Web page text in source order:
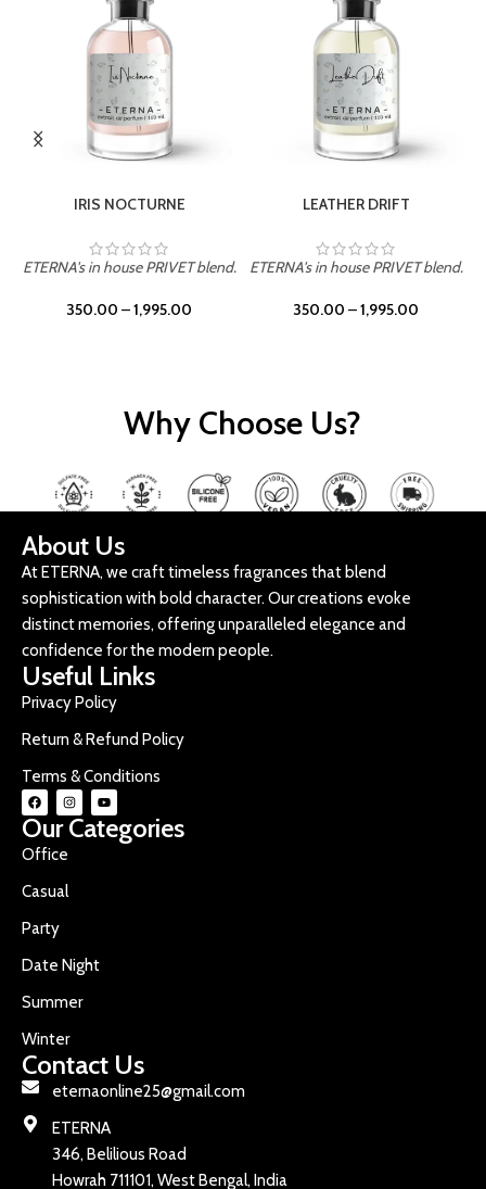
IRIS NOCTURNE
ETERNA's in house PRIVET blend.
350.00 –1,995.00
LEATHER DRIFT
ETERNA's in house PRIVET blend.
350.00 –1,995.00
Why Choose Us?
About Us
At ETERNA, we craft timeless fragrances that blend
sophistication with bold character. Our creations evoke
distinct memories, offering unparalleled elegance and
confidence for the modern people.
Useful Links
Privacy Policy
Return & Refund Policy
Terms & Conditions
Our Categories
Office
Casual
Party
Date Night
Summer
Winter
Contact Us
eternaonline25@gmail.com
ETERNA
346, Belilious Road
Howrah 711101, West Bengal, India